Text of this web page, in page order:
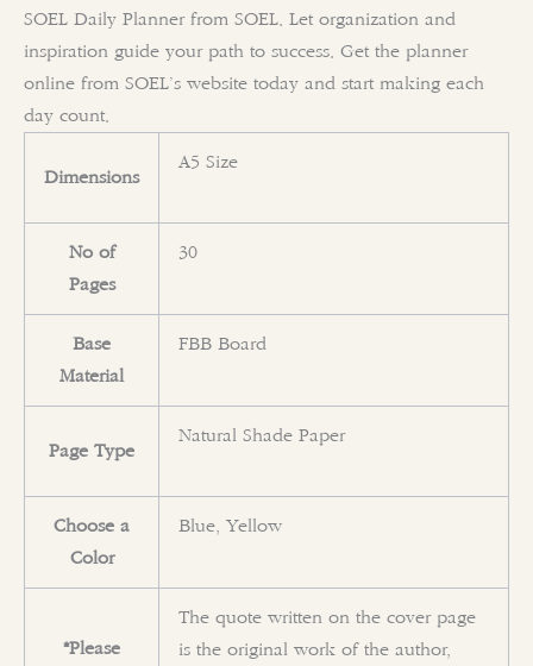
SOEL Daily Planner from SOEL. Let organization and
inspiration guide your path to success. Get the planner
online from SOEL’s website today and start making each
day count.
Dimensions
A5 Size
No of
Pages
30
Base
Material
FBB Board
Page Type
Natural Shade Paper
Choose a
Color
Blue, Yellow
*Please
The quote written on the cover page
is the original work of the author,